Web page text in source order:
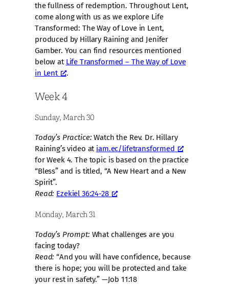
the fullness of redemption. Throughout Lent,
come along with us as we explore Life
Transformed: The Way of Love in Lent,
produced by Hillary Raining and Jenifer
Gamber. You can find resources mentioned
below at Life Transformed – The Way of Love
in Lent
.
Week 4
Sunday, March 30
Today’s Practice: Watch the Rev. Dr. Hillary
Raining’s video at iam.ec/lifetransformed
for Week 4. The topic is based on the practice
“Bless” and is titled, “A New Heart and a New
Spirit”.
Read: Ezekiel 36:24-28
Monday, March 31
Today’s Prompt: What challenges are you
facing today?
Read: “And you will have confidence, because
there is hope; you will be protected and take
your rest in safety.” —Job 11:18